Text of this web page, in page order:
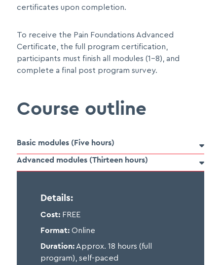
certificates upon completion.
To receive the Pain Foundations Advanced
Certificate, the full program certification,
participants must finish all modules (1-8), and
complete a final post program survey.
Course outline
Basic modules (Five hours)

Advanced modules (Thirteen hours)

Participants must complete all three basic Pain
advanced modules. Each of the advanced modules
may be taken independent of one another and
one they choose to complete.
Details:
Cost:FREE
Format:Online
Duration:Approx. 18 hours (full
program), self-paced